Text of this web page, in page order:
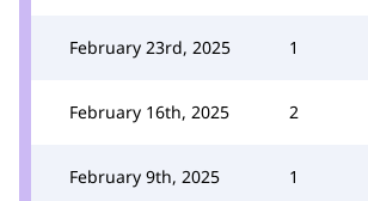
February 23rd, 2025 1
February 16th, 2025 2
February 9th, 2025 1